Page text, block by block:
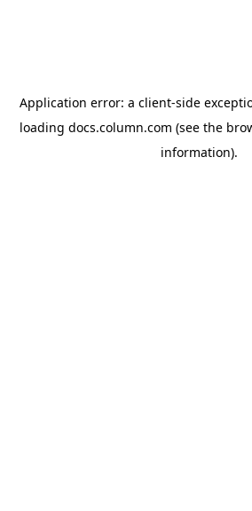
Application error: a client-side
loading docs.column.com (see the
information).